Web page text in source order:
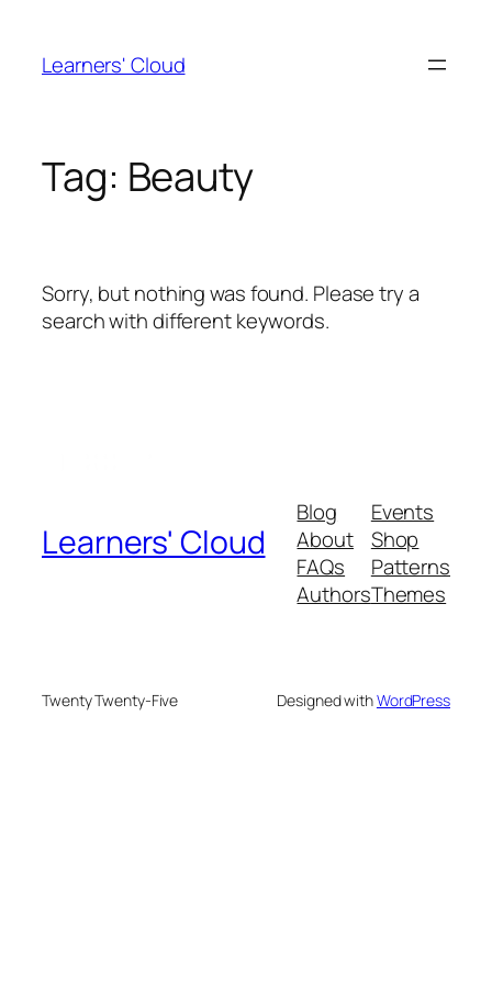
content
Learners' Cloud
Tag: Beauty
Sorry, but nothing was found. Please try a
search with different keywords.
Learners' Cloud
Blog
About
FAQs
Authors
Events
Shop
Patterns
Themes
Twenty Twenty-Five Designed withWordPress